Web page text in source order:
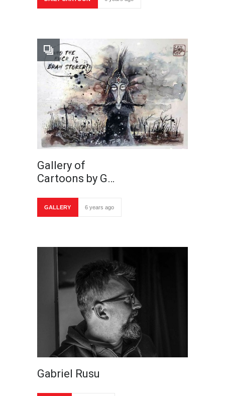
Gallery of
Cartoons by G…
GALLERY 6 years ago
Gabriel Rusu